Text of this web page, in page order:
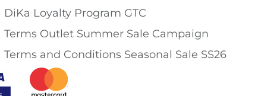
DiKa Loyalty Program GTC
Terms Outlet Summer Sale Campaign
Terms and Conditions Seasonal Sale SS26